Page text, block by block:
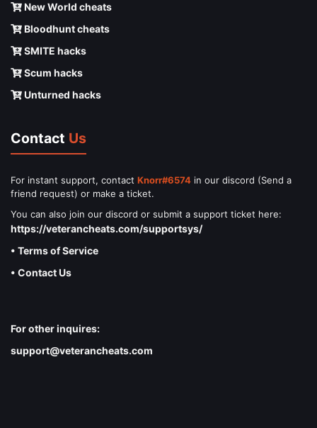
New World cheats
Bloodhunt cheats
SMITE hacks
Scum hacks
Unturned hacks
Contact Us
For instant support, contact Knorr#6574 in our discord (Send a
friend request) or make a ticket.
You can also join our discord or submit a support ticket here:
https://veterancheats.com/supportsys/
• Terms of Service
• Contact Us
For other inquires:
support@veterancheats.com